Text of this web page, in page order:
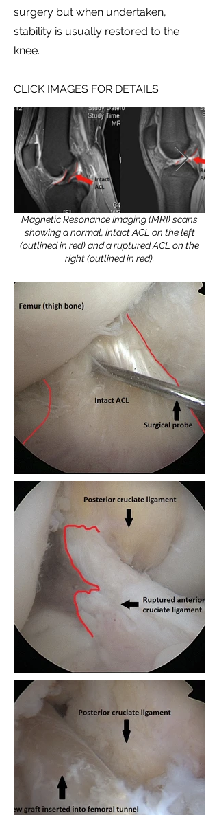
surgery but when undertaken,
stability is usually restored to the
knee.
CLICK IMAGES FOR DETAILS
Magnetic Resonance Imaging (MRI) scans
showing a normal, intact ACL on the left
(outlined in red) and a ruptured ACL on the
right (outlined in red).